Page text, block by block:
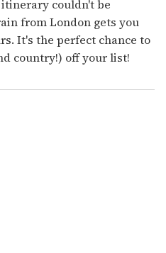
couldn't be
from London gets you
It's the perfect chance to
country!) off your list!